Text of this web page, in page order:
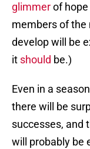
glimmerof
members of the
develop will be
it should be.)
Even in a
there will be
successes, and
will probably be